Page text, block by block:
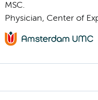
MSC.
Physician, Center of